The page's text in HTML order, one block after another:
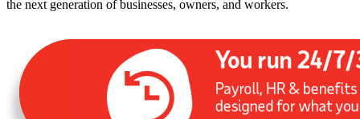
the next generation of businesses, owners, and workers.